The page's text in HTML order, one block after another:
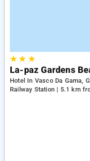
★★ ★
La-paz Gardens
Hotel In Vasco Da Gama,
Railway Station | 5.1 km